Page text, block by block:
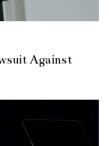
Against